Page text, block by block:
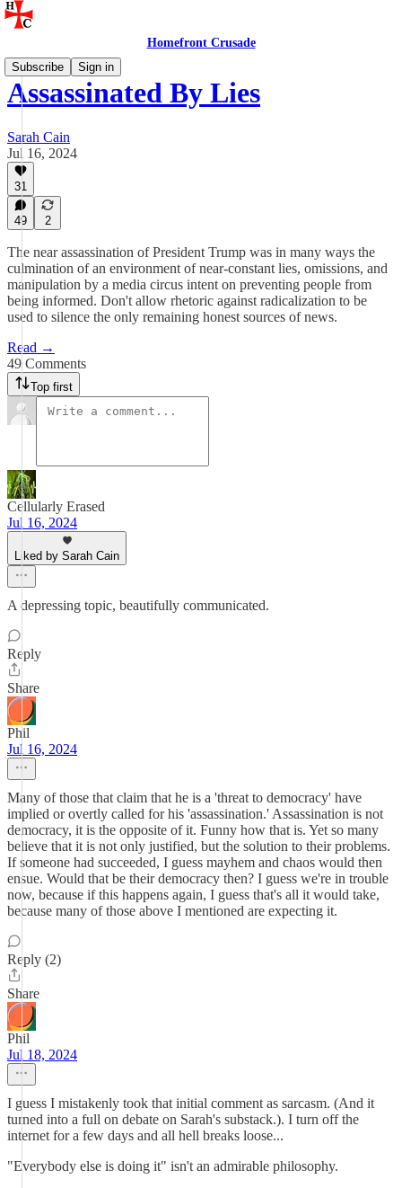
Homefront Crusade
Subscribe
Sign in
Assassinated By Lies
Sarah Cain
Jul 16, 2024
31
49 2
The near assassination of President Trump was in many ways the
culmination of an environment of near-constant lies, omissions, and
manipulation by a media circus intent on preventing people from
being informed. Don't allow rhetoric against radicalization to be
used to silence the only remaining honest sources of news.
Read →
49 Comments
Top first
Cellularly Erased
Jul 16, 2024
Liked by Sarah Cain
A depressing topic, beautifully communicated.
Reply
Share
Phil
Jul 16, 2024
Many of those that claim that he is a 'threat to democracy' have
implied or overtly called for his 'assassination.' Assassination is not
democracy, it is the opposite of it. Funny how that is. Yet so many
believe that it is not only justified, but the solution to their problems.
If someone had succeeded, I guess mayhem and chaos would then
ensue. Would that be their democracy then? I guess we're in trouble
now, because if this happens again, I guess that's all it would take,
because many of those above I mentioned are expecting it.
Reply (2)
Share
Phil
Jul 18, 2024
I guess I mistakenly took that initial comment as sarcasm. (And it
turned into a full on debate on Sarah's substack.). I turn off the
internet for a few days and all hell breaks loose...
"Everybody else is doing it" isn't an admirable philosophy.